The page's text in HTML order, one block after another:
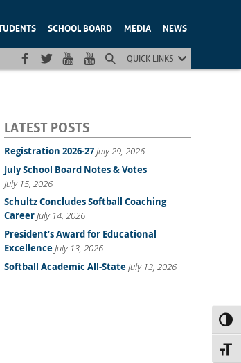
SCHOOL BOARD MEDIA NEWS
QUICK LINKS
LATEST POSTS
Registration 2026-27July 29, 2026
July School Board Notes & Votes
July 15, 2026
Schultz Concludes Softball Coaching
CareerJuly 14, 2026
President’s Award for Educational
ExcellenceJuly 13, 2026
Softball Academic All-StateJuly 13, 2026